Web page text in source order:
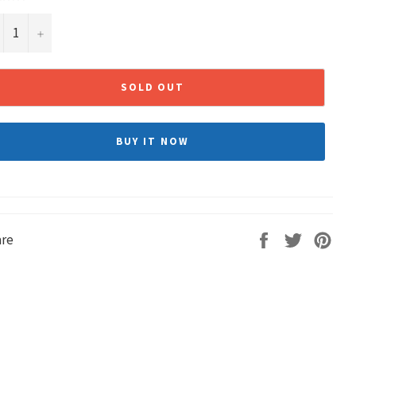
+
SOLD OUT
BUY IT NOW
Share
Tweet